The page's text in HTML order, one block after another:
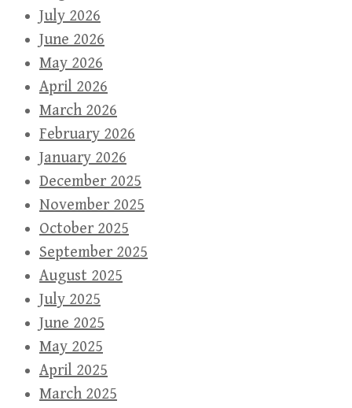
July 2026
June 2026
May 2026
April 2026
March 2026
February 2026
January 2026
December 2025
November 2025
October 2025
September 2025
August 2025
July 2025
June 2025
May 2025
April 2025
March 2025